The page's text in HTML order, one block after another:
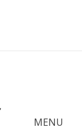
MENU